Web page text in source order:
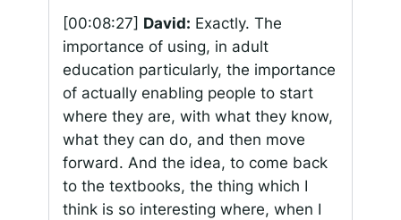
[00:08:27] David: Exactly. The
importance of using, in adult
education particularly, the importance
of actually enabling people to start
where they are, with what they know,
what they can do, and then move
forward. And the idea, to come back
to the textbooks, the thing which I
think is so interesting where, when I